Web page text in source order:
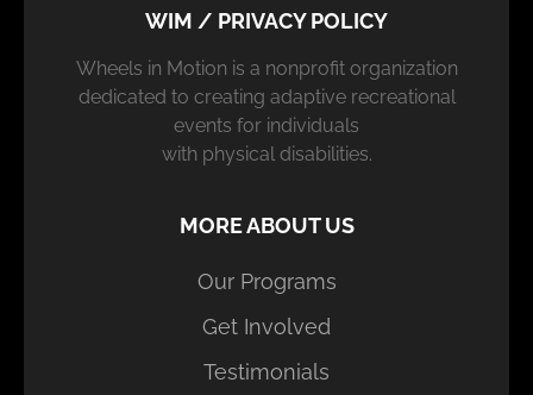
WIM / PRIVACY POLICY
Wheels in Motion is a nonprofit organization
dedicated to creating adaptive recreational
events for individuals
with physical disabilities.
MORE ABOUT US
Our Programs
Get Involved
Testimonials